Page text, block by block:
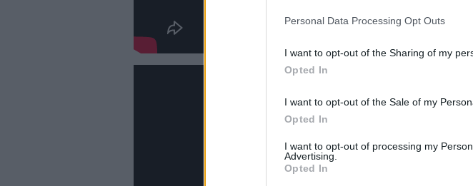
Personal Data Processing Opt Outs
I want to opt-out of the Sharing of my
Opted In
I want to opt-out of the Sale of my
Opted In
I want to opt-out of processing my
Advertising.
Opted In